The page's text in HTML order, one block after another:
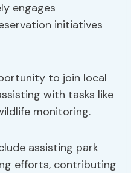
engages
initiatives
to join local
with tasks like
monitoring.
assisting park
efforts, contributing